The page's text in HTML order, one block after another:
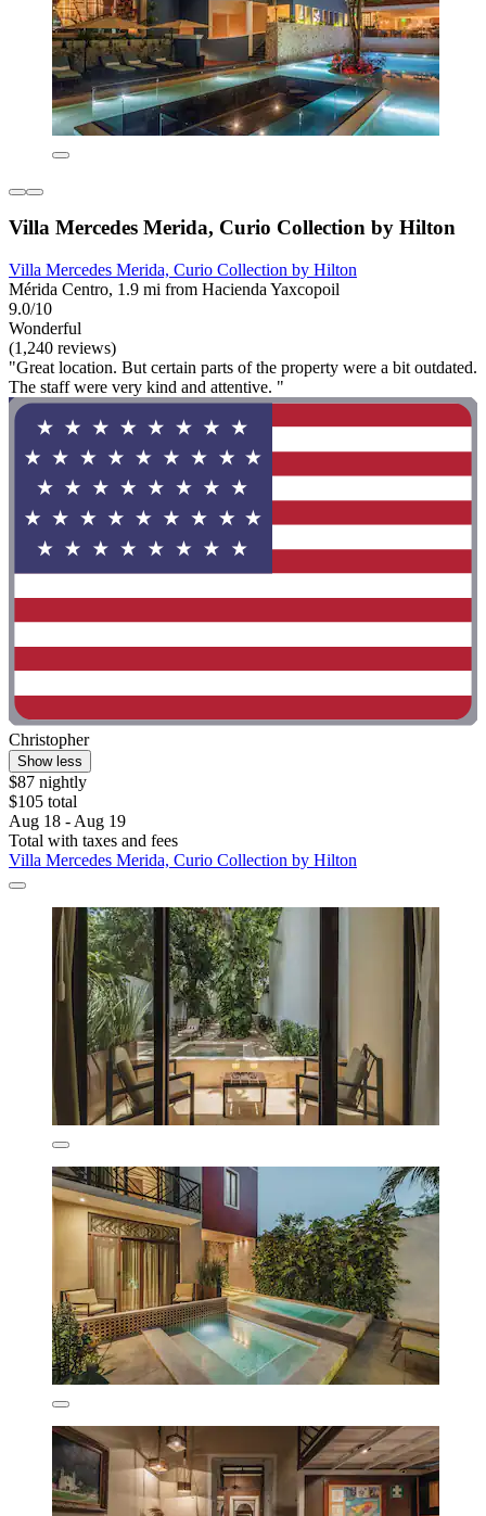
Villa Mercedes Merida, Curio Collection by Hilton
Villa Mercedes Merida, Curio Collection by Hilton
Mérida Centro, 1.9 mi from Hacienda Yaxcopoil
9.0/10
Wonderful
(1,240 reviews)
"Great location. But certain parts of the property were a bit outdated.
The staff were very kind and attentive. "
Christopher
Show less
$87 nightly
$105 total
Aug 18 - Aug 19
Total with taxes and fees
Villa Mercedes Merida, Curio Collection by Hilton